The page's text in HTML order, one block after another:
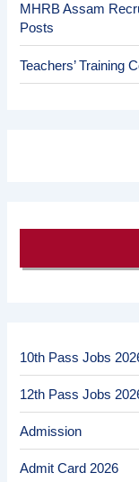
MHRB Assam
Posts
Teachers’ Training
10th Pass Jobs
12th Pass Jobs
Admission
Admit Card 2026